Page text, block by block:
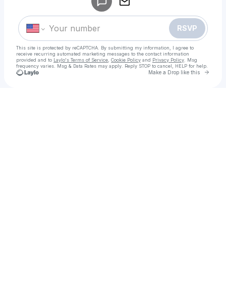
RSVP
This site is protected by reCAPTCHA. By submitting my information, I agree to
receive recurring automated marketing messages to the contact information
provided and to Laylo's Terms of Service Cookie Policy and Privacy Policy . Msg
frequency varies. Msg & Data Rates may apply. Reply STOP to cancel, HELP for help.
Make a Drop like this Go